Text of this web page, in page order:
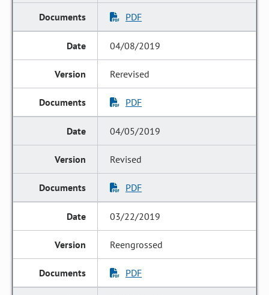
PDF
04/08/2019
Rerevised
PDF
04/05/2019
Revised
PDF
03/22/2019
Reengrossed
PDF